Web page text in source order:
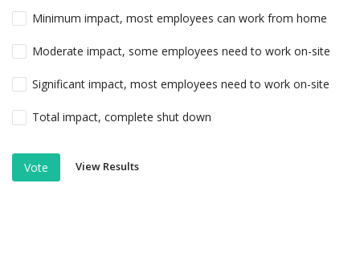
Minimum impact, most employees can work from home
Moderate impact, some employees need to work on-site
Significant impact, most employees need to work on-site
Total impact, complete shut down
Vote View Results